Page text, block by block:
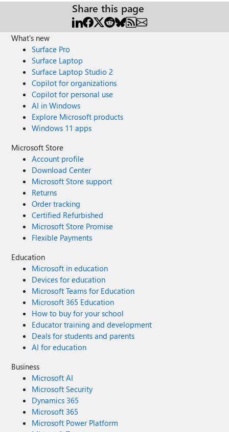
Share this page
What's new
Surface Pro
Surface Laptop
Surface Laptop Studio 2
Copilot for organizations
Copilot for personal use
AI in Windows
Explore Microsoft products
Windows 11 apps
Microsoft Store
Account profile
Download Center
Microsoft Store support
Returns
Order tracking
Certified Refurbished
Microsoft Store Promise
Flexible Payments
Education
Microsoft in education
Devices for education
Microsoft Teams for Education
Microsoft 365 Education
How to buy for your school
Educator training and development
Deals for students and parents
AI for education
Business
Microsoft AI
Microsoft Security
Dynamics 365
Microsoft 365
Microsoft Power Platform